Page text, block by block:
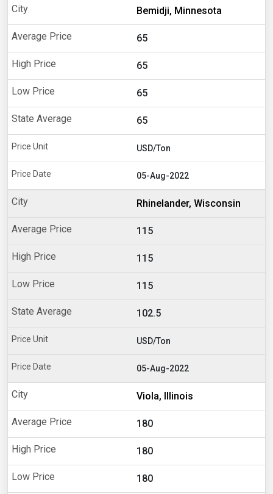
Bemidji, Minnesota
65
65
65
65
USD/Ton
05-Aug-2022
Rhinelander, Wisconsin
115
115
115
102.5
USD/Ton
05-Aug-2022
Viola, Illinois
180
180
180